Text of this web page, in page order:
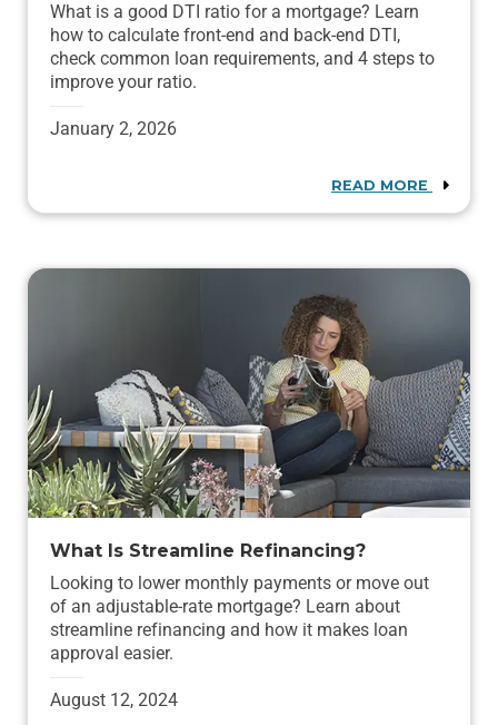
What is a good DTI ratio for a mortgage? Learn
how to calculate front-end and back-end DTI,
check common loan requirements, and 4 steps to
improve your ratio.
January 2, 2026
READ MORE
What Is Streamline Refinancing?
Looking to lower monthly payments or move out
of an adjustable-rate mortgage? Learn about
streamline refinancing and how it makes loan
approval easier.
August 12, 2024